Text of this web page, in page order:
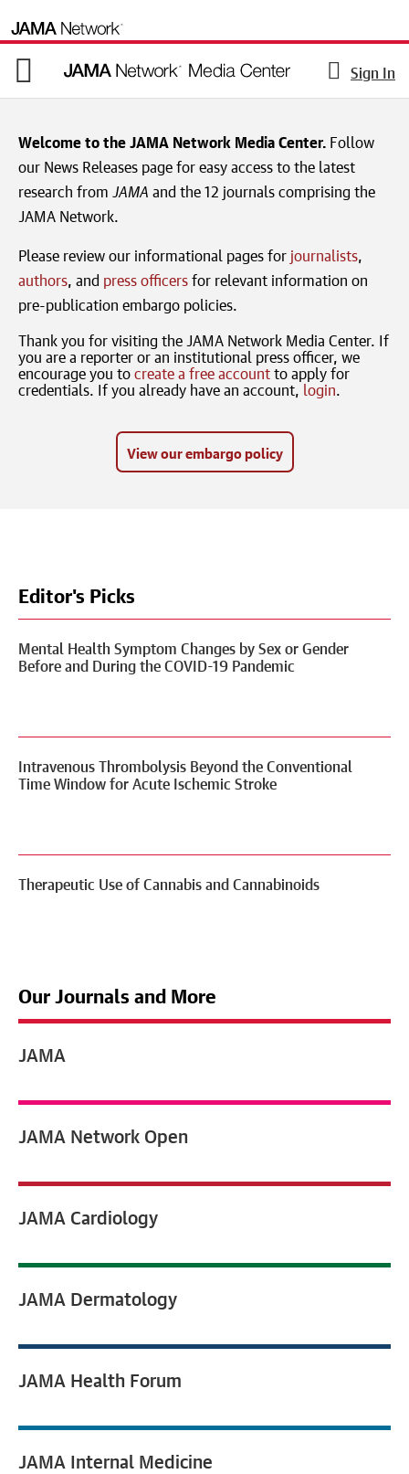
Sign In
Welcome to the JAMA Network Media Center.Follow
our News Releases page for easy access to the latest
research from JAMAand the 12 journals comprising the
JAMA Network.
Please review our informational pages forjournalists
authors , and press officersfor relevant information on
pre-publication embargo policies.
Thank you for visiting the JAMA Network Media Center. If
you are a reporter or an institutional press officer, we
encourage you tocreate a free accountto apply for
credentials. If you already have an account,login.
View our embargo policy
Editor's Picks
Mental Health Symptom Changes by Sex or Gender
Before and During the COVID-19 Pandemic
Intravenous Thrombolysis Beyond the Conventional
Time Window for Acute Ischemic Stroke
Therapeutic Use of Cannabis and Cannabinoids
Our Journals and More
JAMA
JAMA Network Open
JAMA Cardiology
JAMA Dermatology
JAMA Health Forum
JAMA Internal Medicine